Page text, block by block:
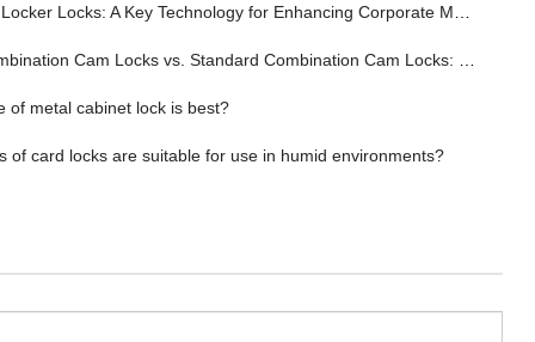
Locks: A Key Technology for Enhancing Corporate Management Efficiency
Cam Locks vs. Standard Combination Cam Locks: Wherein Lies the Advantage?
of metal cabinet lock is best?
of card locks are suitable for use in humid environments?